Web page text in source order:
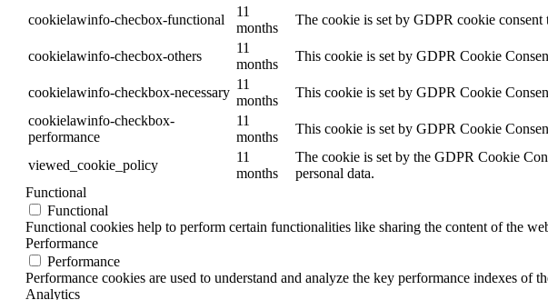
cookielawinfo-checbox-functional
11
months
The cookie is set by GDPR cookie
cookielawinfo-checbox-others
11
months
This cookie is set by GDPR Cookie
cookielawinfo-checkbox-necessary
11
months
This cookie is set by GDPR Cookie
cookielawinfo-checkbox-
performance
11
months
This cookie is set by GDPR Cookie
viewed_cookie_policy
11
months
The cookie is set by the GDPR Cookie
personal data.
Functional
Functional
Functional cookies help to perform certain functionalities like sharing the content of the
Performance
Performance
Performance cookies are used to understand and analyze the key performance indexes
Analytics